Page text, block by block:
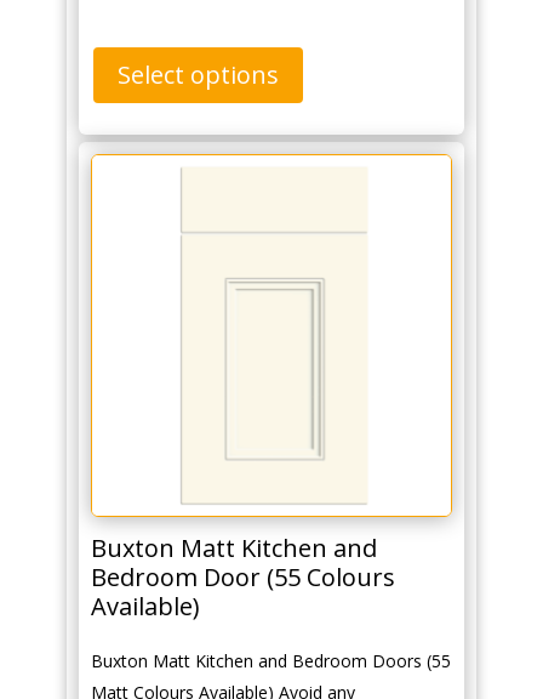
Select options
Buxton Matt Kitchen and
Bedroom Door (55 Colours
Available)
Buxton Matt Kitchen and Bedroom Doors (55
Matt Colours Available) Avoid any